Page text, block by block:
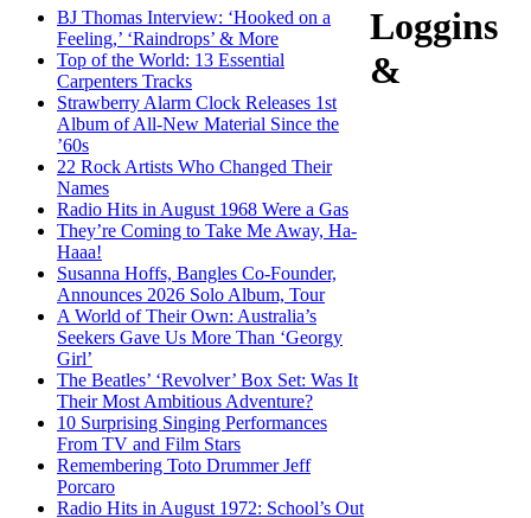
BJ Thomas Interview: ‘Hooked on a
Feeling,’ ‘Raindrops’ & More
Top of the World: 13 Essential
Carpenters Tracks
Strawberry Alarm Clock Releases 1st
Album of All-New Material Since the
’60s
22 Rock Artists Who Changed Their
Names
Radio Hits in August 1968 Were a Gas
They’re Coming to Take Me Away, Ha-
Haaa!
Susanna Hoffs, Bangles Co-Founder,
Announces 2026 Solo Album, Tour
A World of Their Own: Australia’s
Seekers Gave Us More Than ‘Georgy
Girl’
The Beatles’ ‘Revolver’ Box Set: Was It
Their Most Ambitious Adventure?
10 Surprising Singing Performances
From TV and Film Stars
Remembering Toto Drummer Jeff
Porcaro
Radio Hits in August 1972: School’s Out
Loggins
&